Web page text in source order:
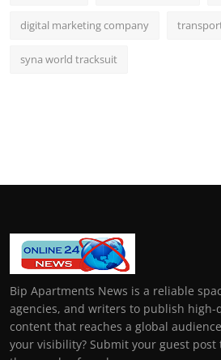
digital marketing company
syna world tracksuit
Bip Apartments News is a reliable
agencies, and writers to publish
content that reaches a global
your visibility? Submit your guest post